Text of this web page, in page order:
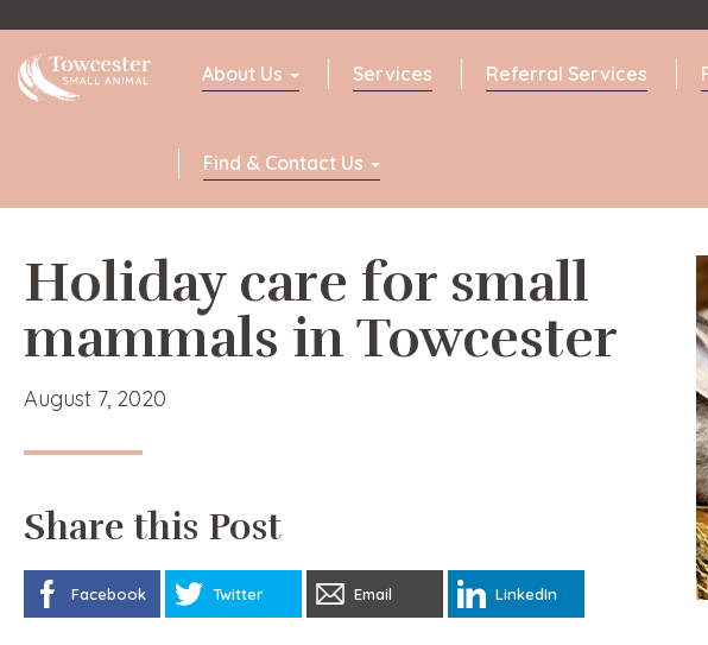
Towcester About Us Services Referral Services
Find & Contact Us
Holiday care for small
mammals in Towcester
August 7, 2020
Share this Post
Facebook Twitter Email LinkedIn